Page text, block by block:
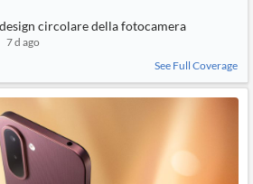
circolare della fotocamera
7 d ago
See Full Coverage